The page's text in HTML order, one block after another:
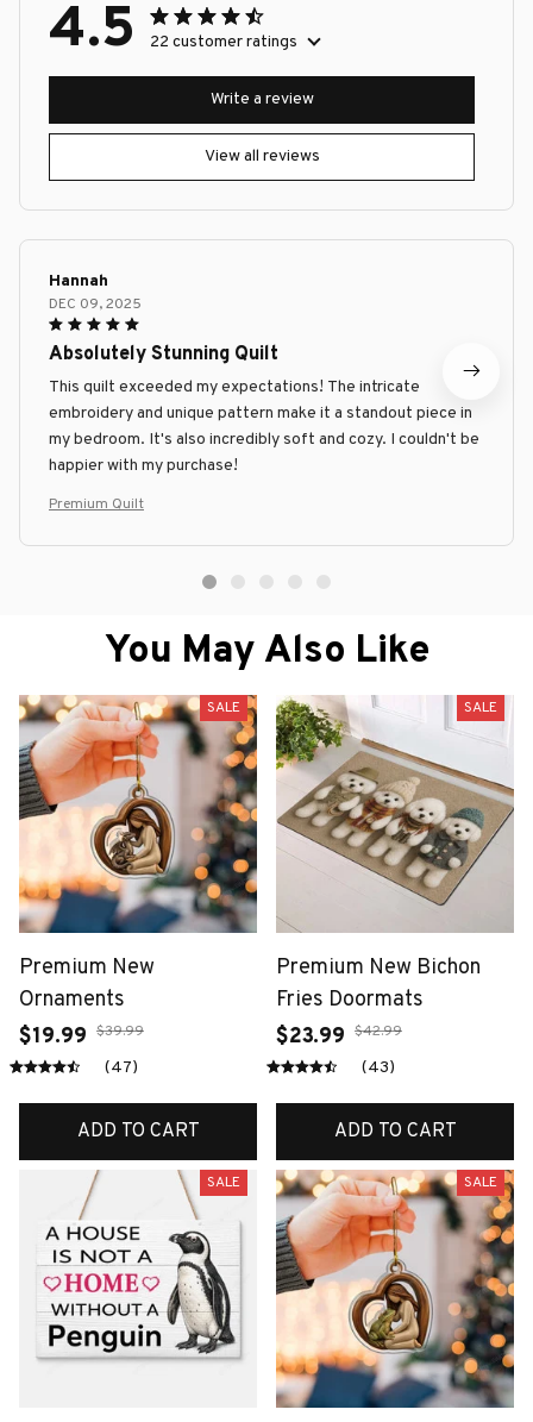
4.5 22 customer ratings
View all reviews
Write a review
Hannah
DEC 09, 2025
Absolutely Stunning Quilt
This quilt exceeded my expectations! The intricate
embroidery and unique pattern make it a standout piece in
my bedroom. It's also incredibly soft and cozy. I couldn't be
happier with my purchase!
Premium Quilt
You May Also Like
SALE
Premium New
Ornaments
$19.99 $39.99
(47)
ADD TO CART
SALE
Premium New Bichon
Fries Doormats
$23.99 $42.99
(43)
ADD TO CART
SALE SALE